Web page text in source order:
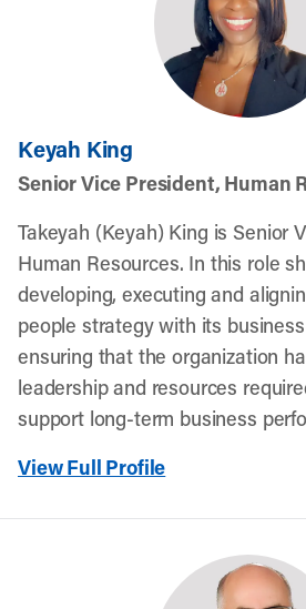
Keyah King
Senior Vice President, Human
Takeyah (Keyah) King is Senior
Human Resources. In this role
developing, executing and
people strategy with its
ensuring that the organization
leadership and resources
support long-term business
View Full Profile